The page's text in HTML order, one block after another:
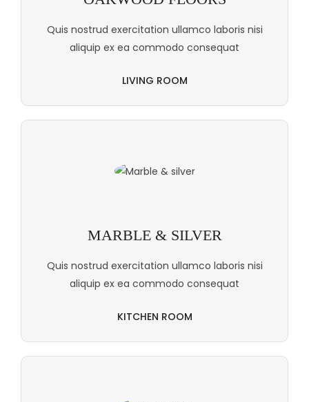
Quis nostrud exercitation ullamco laboris nisi
aliquip ex ea commodo consequat
LIVING ROOM
MARBLE & SILVER
Quis nostrud exercitation ullamco laboris nisi
aliquip ex ea commodo consequat
KITCHEN ROOM